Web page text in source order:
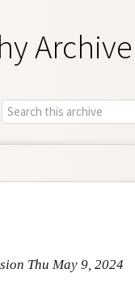
Archive
Thu May 9, 2024